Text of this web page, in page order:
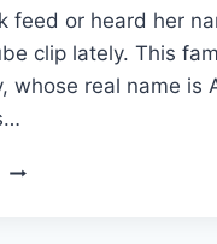
feed or heard her
clip lately. This
whose real name is
GORLOCK